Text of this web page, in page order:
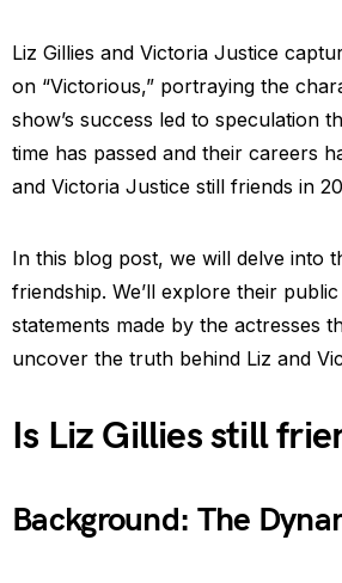
Liz Gillies and Victoria Justice
on “Victorious,” portraying the
show’s success led to speculation
time has passed and their careers
and Victoria Justice still friends in
In this blog post, we will delve into
friendship. We’ll explore their
statements made by the actresses
uncover the truth behind Liz and
Is Liz Gillies still
Background: The